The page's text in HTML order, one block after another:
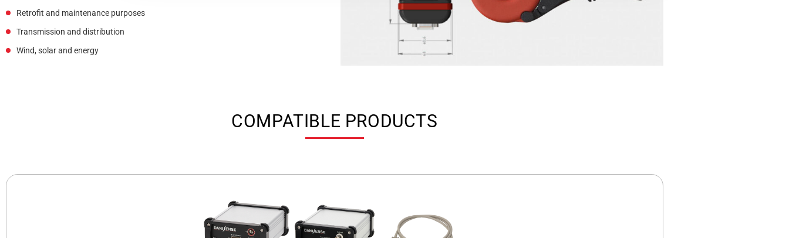
Retrofit and maintenance purposes
Transmission and distribution
Wind, solar and energy
COMPATIBLE PRODUCTS